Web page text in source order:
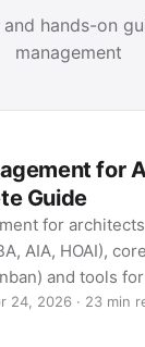
hands-on
management
for
Guide
for
AIA, HOAI),
and tools
projects.
24, 2026 · 23 min